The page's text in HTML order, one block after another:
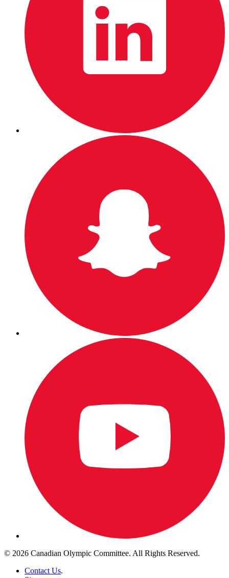
© 2026 Canadian Olympic Committee. All Rights Reserved.
Contact Us.